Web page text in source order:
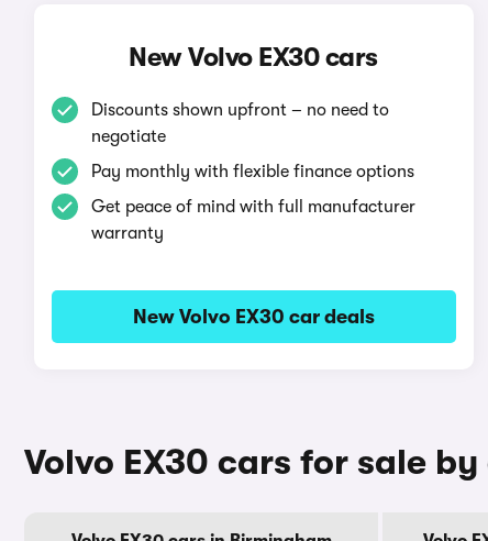
New Volvo EX30 cars
Discounts shown upfront – no need to
negotiate
Pay monthly with flexible finance options
Get peace of mind with full manufacturer
warranty
New Volvo EX30 car deals
Volvo EX30 cars for sale